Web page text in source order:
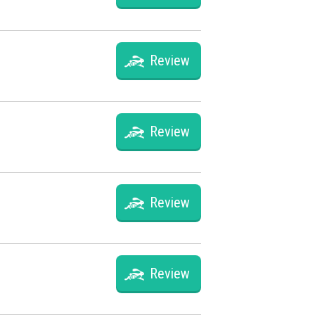
Review
Review
Review
Review